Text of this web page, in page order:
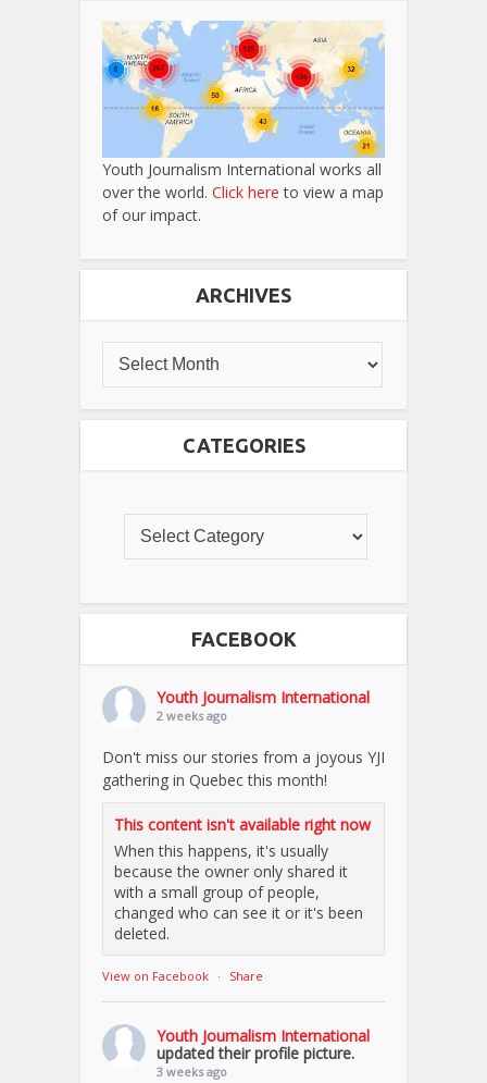
Youth Journalism International works all
over the world. Click here to view a map
of our impact.
ARCHIVES
CATEGORIES
FACEBOOK
Youth Journalism International
2 weeks ago
Don't miss our stories from a joyous YJI
gathering in Quebec this month!
This content isn't available right now
When this happens, it's usually
because the owner only shared it
with a small group of people,
changed who can see it or it's been
deleted.
View on Facebook · Share
Youth Journalism International
updated their profile picture.
3 weeks ago